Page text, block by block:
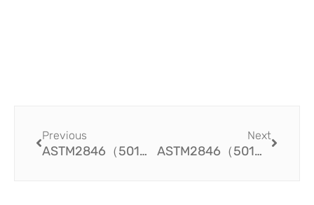
Previous
ASTM2846（501）Innovative CPVC Fire Sprinkler Systems: Enhancing Safety and Reliability in Buildings
Next
ASTM2846（501）The Strength and Stability of PVC Pipe Fittings for Agricultural Applications